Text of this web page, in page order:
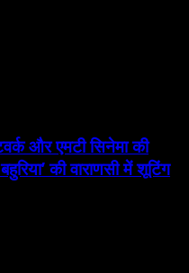
और एमटी सिनेमा की
की वाराणसी में शूटिंग